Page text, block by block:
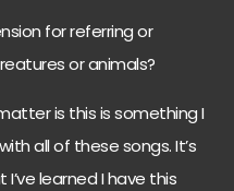
for referring or
or animals?
is this is something I
all of these songs. It’s
learned I have this